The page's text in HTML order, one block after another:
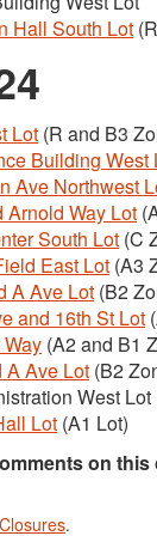
Hall South Lot
Lot (R and B3
Building West
Ave Northwest
Arnold Way Lot
South Lot (C
East Lot (A3
A Ave Lot (B2
and 16th St Lot
(A2 and B1
A Ave Lot (B2
West Lot
Lot (A1 Lot)
on
.